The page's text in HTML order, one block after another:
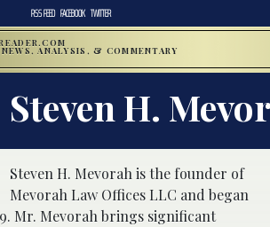
RSS FEED FACEBOOK TWITTER
ANALYSIS, & COMMENTARY
Steven H.
Steven H. Mevorah is the founder of
Mevorah Law Offices LLC and began
Mr. Mevorah brings significant